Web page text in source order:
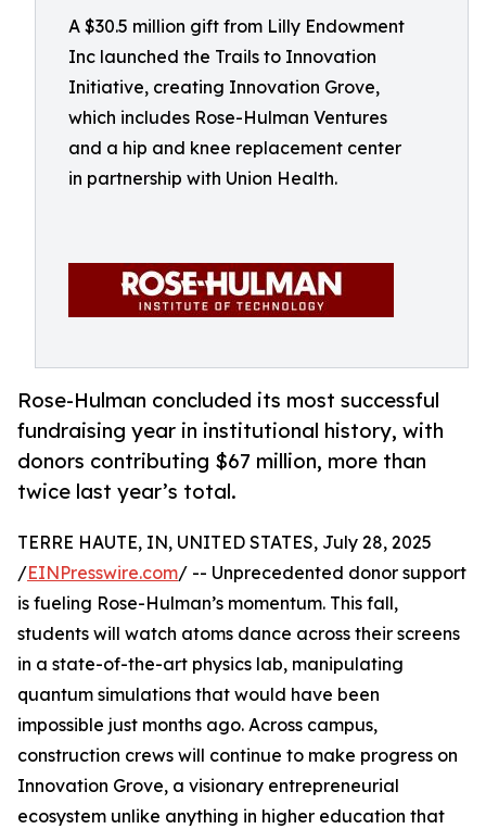
A $30.5 million gift from Lilly Endowment
Inc launched the Trails to Innovation
Initiative, creating Innovation Grove,
which includes Rose-Hulman Ventures
and a hip and knee replacement center
in partnership with Union Health.
Rose-Hulman concluded its most successful
fundraising year in institutional history, with
donors contributing $67 million, more than
twice last year’s total.
TERRE HAUTE, IN, UNITED STATES, July 28, 2025
/EINPresswire.com/ -- Unprecedented donor support
is fueling Rose-Hulman’s momentum. This fall,
students will watch atoms dance across their screens
in a state-of-the-art physics lab, manipulating
quantum simulations that would have been
impossible just months ago. Across campus,
construction crews will continue to make progress on
Innovation Grove, a visionary entrepreneurial
ecosystem unlike anything in higher education that